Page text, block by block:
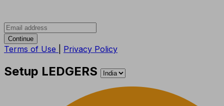
Continue
Terms of Use Privacy Policy
Setup LEDGERS